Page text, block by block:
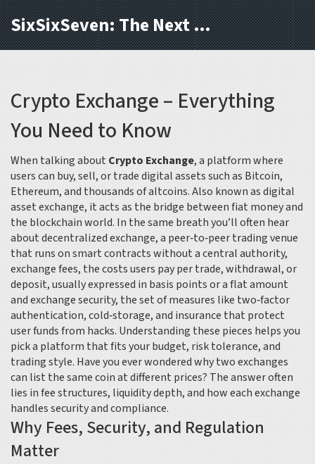
SixSixSeven: The Next Block
Crypto Exchange – Everything
You Need to Know
When talking about Crypto Exchange,a platform where
users can buy, sell, or trade digital assets such as Bitcoin,
Ethereum, and thousands of altcoins. Also known asdigital
asset exchange, it acts as the bridge between fiat money and
the blockchain world. In the same breath you’ll often hear
aboutdecentralized exchange,a peer‑to‑peer trading venue
that runs on smart contracts without a central authority,
exchange fees, the costs users pay per trade, withdrawal, or
deposit, usually expressed in basis points or a flat amount
andexchange security, the set of measures like two‑factor
authentication, cold‑storage, and insurance that protect
user funds from hacks. Understanding these pieces helps you
pick a platform that fits your budget, risk tolerance, and
trading style. Have you ever wondered why two exchanges
can list the same coin at different prices? The answer often
lies in fee structures, liquidity depth, and how each exchange
handles security and compliance.
Why Fees, Security, and Regulation
Matter